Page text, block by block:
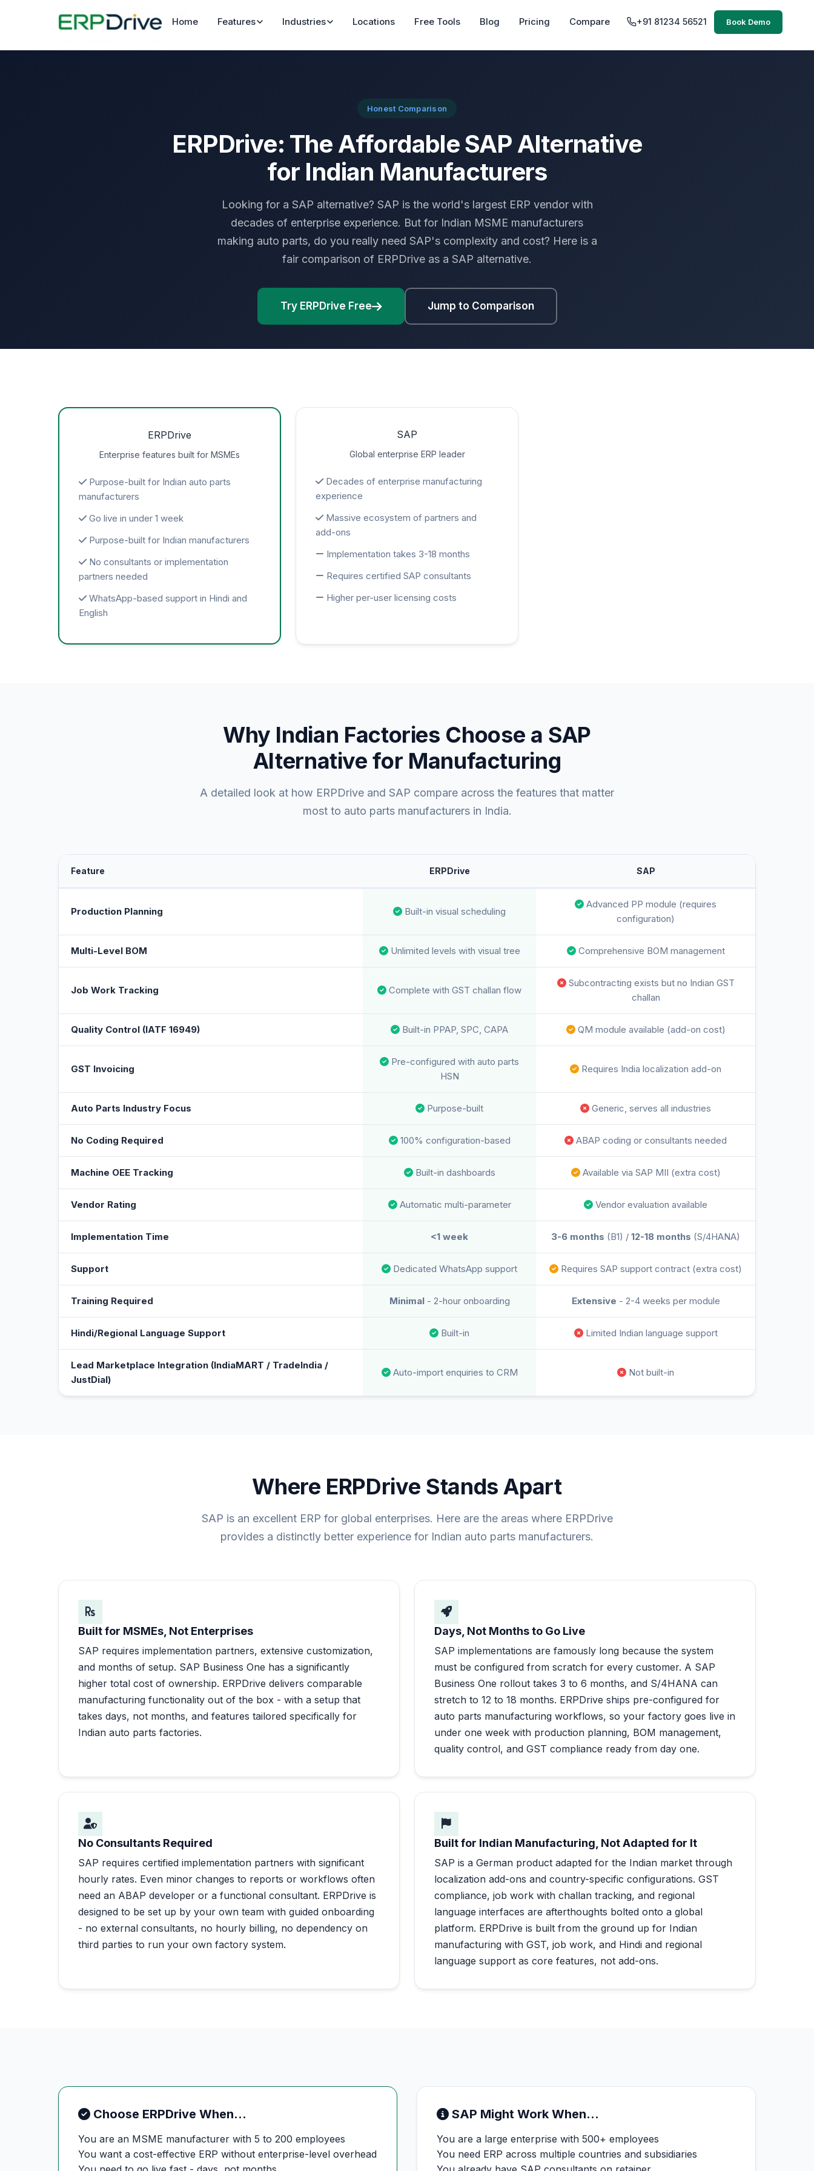
Home Features Industries Locations Free Tools Blog Pricing Compare +91 81234 56521 Book Demo
Home›Compare ERPDrive vs SAP
Honest Comparison
ERPDrive: The Affordable SAP Alternative
for Indian Manufacturers
Looking for a SAP alternative? SAP is the world's largest ERP vendor with
decades of enterprise experience. But for Indian MSME manufacturers
making auto parts, do you really need SAP's complexity and cost? Here is a
fair comparison of ERPDrive as a SAP alternative.
Try ERPDrive Free Jump to Comparison
ERPDrive
Enterprise features built for MSMEs
Purpose-built for Indian auto parts
manufacturers
Go live in under 1 week
Purpose-built for Indian manufacturers
No consultants or implementation
partners needed
WhatsApp-based support in Hindi and
English
SAP
Global enterprise ERP leader
Decades of enterprise manufacturing
experience
Massive ecosystem of partners and
add-ons
Implementation takes 3-18 months
Requires certified SAP consultants
Higher per-user licensing costs
Why Indian Factories Choose a SAP
Alternative for Manufacturing
A detailed look at how ERPDrive and SAP compare across the features that matter
most to auto parts manufacturers in India.
Feature ERPDrive SAP
Production Planning Built-in visual scheduling
Advanced PP module (requires
configuration)
Multi-Level BOM Unlimited levels with visual tree Comprehensive BOM management
Job Work Tracking Complete with GST challan flow
Subcontracting exists but no Indian GST
challan
Quality Control (IATF 16949) Built-in PPAP, SPC, CAPA QM module available (add-on cost)
GST Invoicing
Pre-configured with auto parts
HSN
Requires India localization add-on
Auto Parts Industry Focus Purpose-built Generic, serves all industries
No Coding Required 100% configuration-based ABAP coding or consultants needed
Machine OEE Tracking Built-in dashboards Available via SAP MII (extra cost)
Vendor Rating Automatic multi-parameter Vendor evaluation available
Implementation Time <1 week 3-6 months (B1) / 12-18 months (S/4HANA)
Support Dedicated WhatsApp support Requires SAP support contract (extra cost)
Training Required Minimal- 2-hour onboarding Extensive - 2-4 weeks per module
Hindi/Regional Language Support Built-in Limited Indian language support
Lead Marketplace Integration (IndiaMART / TradeIndia /
JustDial)
Auto-import enquiries to CRM Not built-in
Where ERPDrive Stands Apart
SAP is an excellent ERP for global enterprises. Here are the areas where ERPDrive
provides a distinctly better experience for Indian auto parts manufacturers.
Built for MSMEs, Not Enterprises
SAP requires implementation partners, extensive customization,
and months of setup. SAP Business One has a significantly
higher total cost of ownership. ERPDrive delivers comparable
manufacturing functionality out of the box - with a setup that
takes days, not months, and features tailored specifically for
Indian auto parts factories.
Days, Not Months to Go Live
SAP implementations are famously long because the system
must be configured from scratch for every customer. A SAP
Business One rollout takes 3 to 6 months, and S/4HANA can
stretch to 12 to 18 months. ERPDrive ships pre-configured for
auto parts manufacturing workflows, so your factory goes live in
under one week with production planning, BOM management,
quality control, and GST compliance ready from day one.
No Consultants Required
SAP requires certified implementation partners with significant
hourly rates. Even minor changes to reports or workflows often
need an ABAP developer or a functional consultant. ERPDrive is
designed to be set up by your own team with guided onboarding
- no external consultants, no hourly billing, no dependency on
third parties to run your own factory system.
Built for Indian Manufacturing, Not Adapted for It
SAP is a German product adapted for the Indian market through
localization add-ons and country-specific configurations. GST
compliance, job work with challan tracking, and regional
language interfaces are afterthoughts bolted onto a global
platform. ERPDrive is built from the ground up for Indian
manufacturing with GST, job work, and Hindi and regional
language support as core features, not add-ons.
Choose ERPDrive When...
You are an MSME manufacturer with 5 to 200 employees
You want a cost-effective ERP without enterprise-level overhead
SAP Might Work When...
You are a large enterprise with 500+ employees
You need ERP across multiple countries and subsidiaries